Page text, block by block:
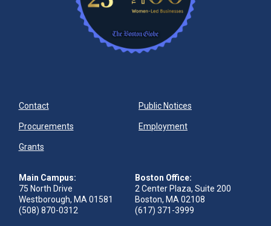
Contact Public Notices
Procurements Employment
Grants
Main Campus:
75 North Drive
Westborough, MA 01581
(508) 870-0312
Boston Office:
2 Center Plaza, Suite 200
Boston, MA 02108
(617) 371-3999